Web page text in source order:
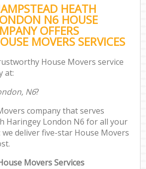
HEATH
N6 HOUSE
OFFERS
MOVERS SERVICES
House Movers service
at:
N6?
company that serves
Haringey London N6 for all your
deliver five-star House Movers
Movers Services